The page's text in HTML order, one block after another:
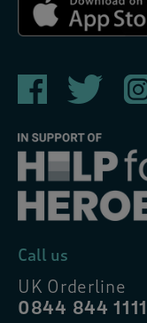
Call us
UK Orderline
0844 844 1111